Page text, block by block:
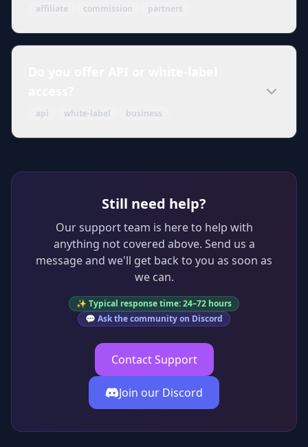
affiliate commission partners
api white-label business
Still need help?
Our support team is here to help with
anything not covered above. Send us a
message and we'll get back to you as soon as
we can.
✨ Typical response time: 24–72 hours
💬 Ask the community on Discord
Contact Support
Join our Discord